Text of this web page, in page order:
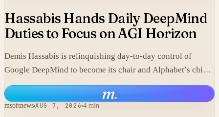
Hassabis Hands Daily DeepMind
Duties to Focus on AGI Horizon
Demis Hassabis is relinquishing day-to-day control of
Google DeepMind to become its chair and Alphabet’s chief
scientist, citing the near-term arrival of AGI.
m.
msoftnews AUG 7, 2026 4 min